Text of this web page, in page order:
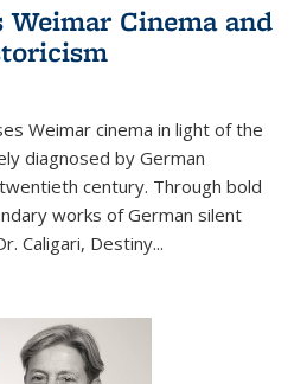
Cinema and
Weimar cinema in light of the
diagnosed by German
century. Through bold
works of German silent
Caligari, Destiny...